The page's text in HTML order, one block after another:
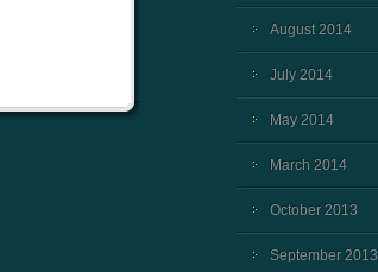
August 2014
July 2014
May 2014
March 2014
October 2013
September 2013